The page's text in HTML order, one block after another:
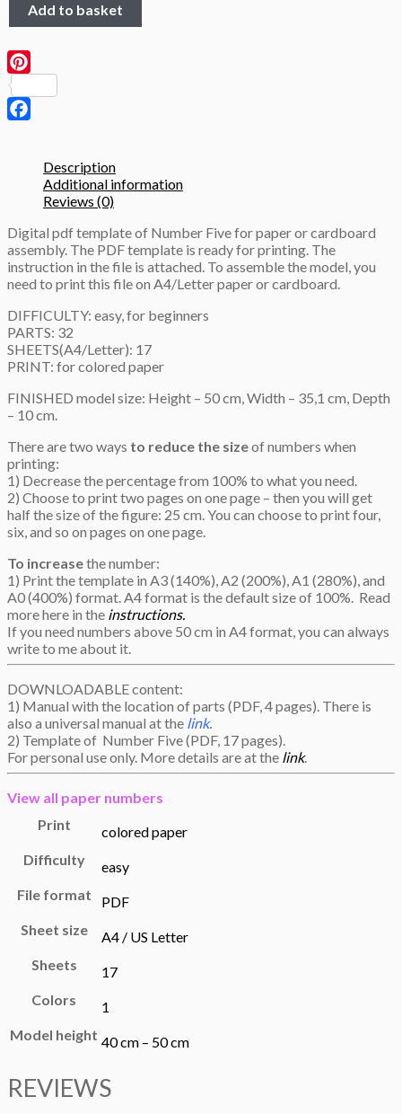
Five,
50cm,
3D
Papercraft
template
quantity
Add to basket
Description
Additional information
Reviews (0)
Digital pdf template of Number Five for paper or cardboard
assembly. The PDF template is ready for printing. The
instruction in the file is attached. To assemble the model, you
need to print this file on A4/Letter paper or cardboard.
DIFFICULTY: easy, for beginners
PARTS: 32
SHEETS(A4/Letter): 17
PRINT: for colored paper
FINISHED model size: Height – 50 cm, Width – 35,1 cm, Depth
– 10 cm.
There are two ways to reduce the sizeof numbers when
printing:
1) Decrease the percentage from 100% to what you need.
2) Choose to print two pages on one page – then you will get
half the size of the figure: 25 cm. You can choose to print four,
six, and so on pages on one page.
To increasethe number:
1) Print the template in A3 (140%), A2 (200%), A1 (280%), and
A0 (400%) format. A4 format is the default size of 100%. Read
more here in the instructions.
If you need numbers above 50 cm in A4 format, you can always
write to me about it.
DOWNLOADABLE content:
1) Manual with the location of parts (PDF, 4 pages). There is
also a universal manual at the link.
2) Template of Number Five (PDF, 17 pages).
For personal use only. More details are at the link.
View all paper numbers
Print
colored paper
Difficulty
easy
File format
PDF
Sheet size
A4 / US Letter
Sheets
17
Colors
1
Model height 40 cm – 50 cm
REVIEWS